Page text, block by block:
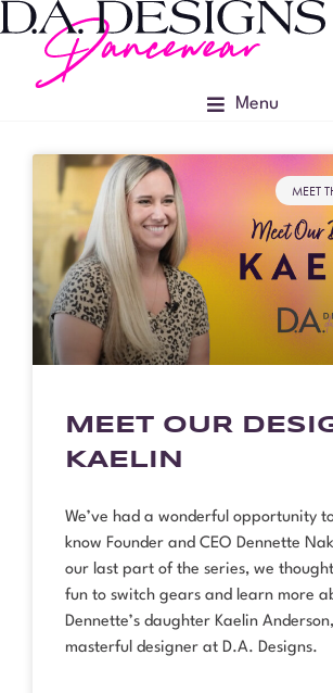
Menu
MEET
MEET OUR
KAELIN
We’ve had a wonderful opportunity
know Founder and CEO Dennette
our last part of the series, we
fun to switch gears and learn more
Dennette’s daughter Kaelin
masterful designer at D.A. Designs.